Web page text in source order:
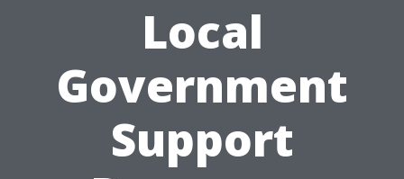
Local
Government
Support